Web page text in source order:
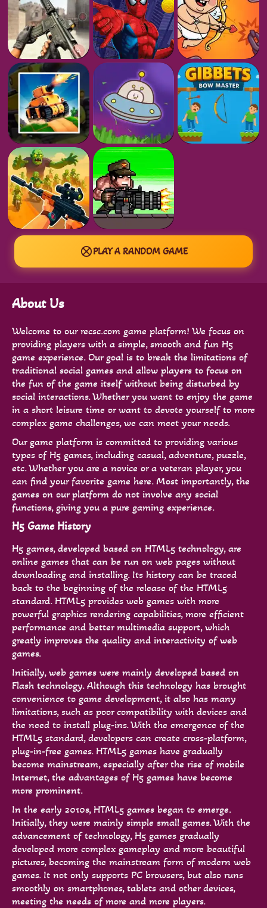
PLAY A RANDOM GAME
About Us
Welcome to our recsc.com game platform! We focus on
providing players with a simple, smooth and fun H5
game experience. Our goal is to break the limitations of
traditional social games and allow players to focus on
the fun of the game itself without being disturbed by
social interactions. Whether you want to enjoy the game
in a short leisure time or want to devote yourself to more
complex game challenges, we can meet your needs.
Our game platform is committed to providing various
types of H5 games, including casual, adventure, puzzle,
etc. Whether you are a novice or a veteran player, you
can find your favorite game here. Most importantly, the
games on our platform do not involve any social
functions, giving you a pure gaming experience.
H5 Game History
H5 games, developed based on HTML5 technology, are
online games that can be run on web pages without
downloading and installing. Its history can be traced
back to the beginning of the release of the HTML5
standard. HTML5 provides web games with more
powerful graphics rendering capabilities, more efficient
performance and better multimedia support, which
greatly improves the quality and interactivity of web
games.
Initially, web games were mainly developed based on
Flash technology. Although this technology has brought
convenience to game development, it also has many
limitations, such as poor compatibility with devices and
the need to install plug-ins. With the emergence of the
HTML5 standard, developers can create cross-platform,
plug-in-free games. HTML5 games have gradually
become mainstream, especially after the rise of mobile
Internet, the advantages of H5 games have become
more prominent.
In the early 2010s, HTML5 games began to emerge.
Initially, they were mainly simple small games. With the
advancement of technology, H5 games gradually
developed more complex gameplay and more beautiful
pictures, becoming the mainstream form of modern web
games. It not only supports PC browsers, but also runs
smoothly on smartphones, tablets and other devices,
meeting the needs of more and more players.